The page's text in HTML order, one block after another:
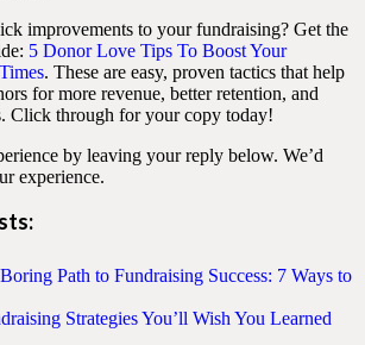
improvements to your fundraising? Get the
5 Donor Love Tips To Boost Your
. These are easy, proven tactics that help
for more revenue, better retention, and
Click through for your copy today!
by leaving your reply below. We’d
experience.
:
Path to Fundraising Success: 7 Ways to
Strategies You’ll Wish You Learned